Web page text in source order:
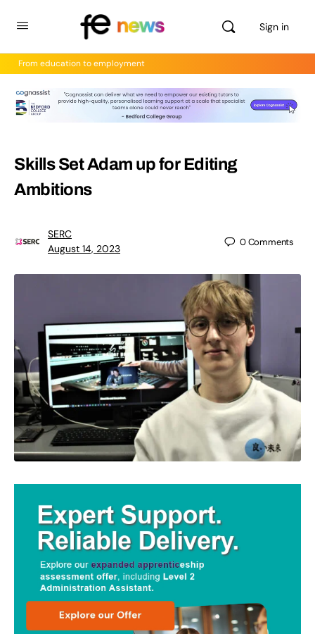
Sign in
From education to employment
Skills Set Adam up for Editing
Ambitions
SERC
August 14, 2023
0Comments